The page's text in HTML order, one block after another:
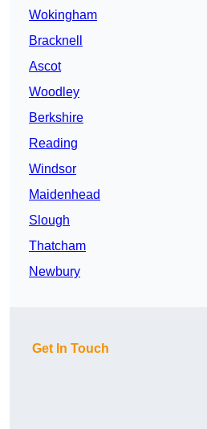
Wokingham
Bracknell
Ascot
Woodley
Berkshire
Reading
Windsor
Maidenhead
Slough
Thatcham
Newbury
Get In Touch